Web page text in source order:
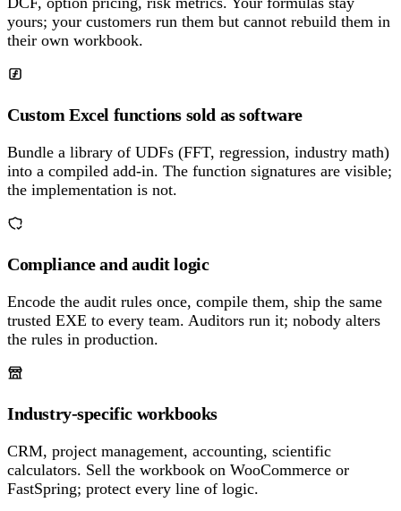
yours; your customers run them but cannot rebuild them in
their own workbook.
Custom Excel functions sold as software
Bundle a library of UDFs (FFT, regression, industry math)
into a compiled add-in. The function signatures are visible;
the implementation is not.
Compliance and audit logic
Encode the audit rules once, compile them, ship the same
trusted EXE to every team. Auditors run it; nobody alters
the rules in production.
Industry-specific workbooks
CRM, project management, accounting, scientific
calculators. Sell the workbook on WooCommerce or
FastSpring; protect every line of logic.